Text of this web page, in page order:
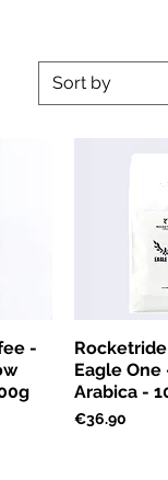
Sort by
-
Eagle One
Arabica -
Price
€36.90